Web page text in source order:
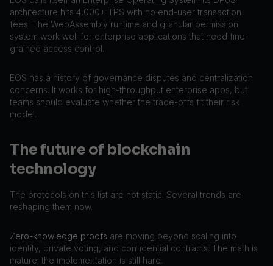
architecture hits 4,000+ TPS with no end-user transaction
fees. The WebAssembly runtime and granular permission
system work well for enterprise applications that need fine-
grained access control.
EOS has a history of governance disputes and centralization
concerns. It works for high-throughput enterprise apps, but
teams should evaluate whether the trade-offs fit their risk
model.
The future of blockchain
technology
The protocols on this list are not static. Several trends are
reshaping them now.
Zero-knowledge proofs are moving beyond scaling into
identity, private voting, and confidential contracts. The math is
mature; the implementation is still hard.